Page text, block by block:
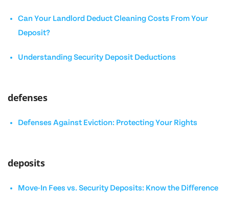
Can Your Landlord Deduct Cleaning Costs From Your
Deposit?
Understanding Security Deposit Deductions
defenses
Defenses Against Eviction: Protecting Your Rights
deposits
Move-In Fees vs. Security Deposits: Know the Difference